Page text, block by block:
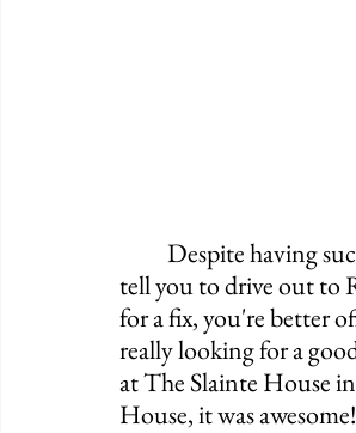
tell you to drive out to
for a fix, you're better
really looking for a
at The Slainte House
House, it was awesome!